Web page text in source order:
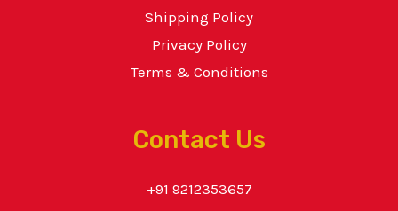
Shipping Policy
Privacy Policy
Terms & Conditions
Contact Us
+91 9212353657